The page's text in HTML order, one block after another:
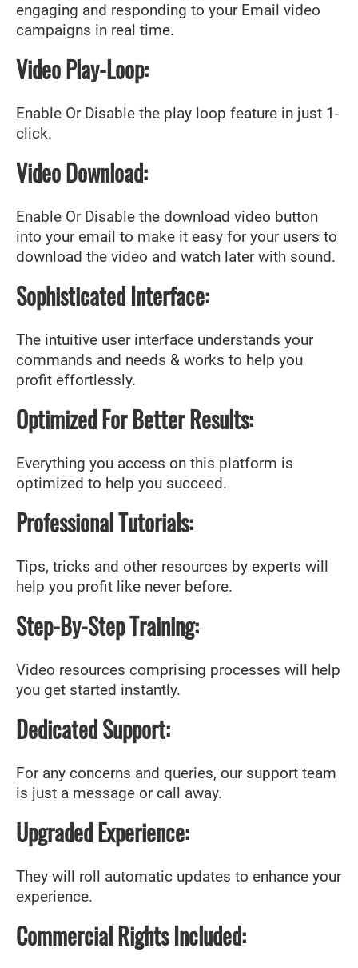
engaging and responding to your Email video
campaigns in real time.
Video Play-Loop:
Enable Or Disable the play loop feature in just 1-
click.
Video Download:
Enable Or Disable the download video button
into your email to make it easy for your users to
download the video and watch later with sound.
Sophisticated Interface:
The intuitive user interface understands your
commands and needs & works to help you
profit effortlessly.
Optimized For Better Results:
Everything you access on this platform is
optimized to help you succeed.
Professional Tutorials:
Tips, tricks and other resources by experts will
help you profit like never before.
Step-By-Step Training:
Video resources comprising processes will help
you get started instantly.
Dedicated Support:
For any concerns and queries, our support team
is just a message or call away.
Upgraded Experience:
They will roll automatic updates to enhance your
experience.
Commercial Rights Included: